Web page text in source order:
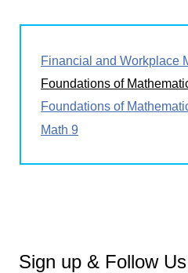
Financial and Workplace
Foundations of
Foundations of
Math 9
Sign up & Follow Us